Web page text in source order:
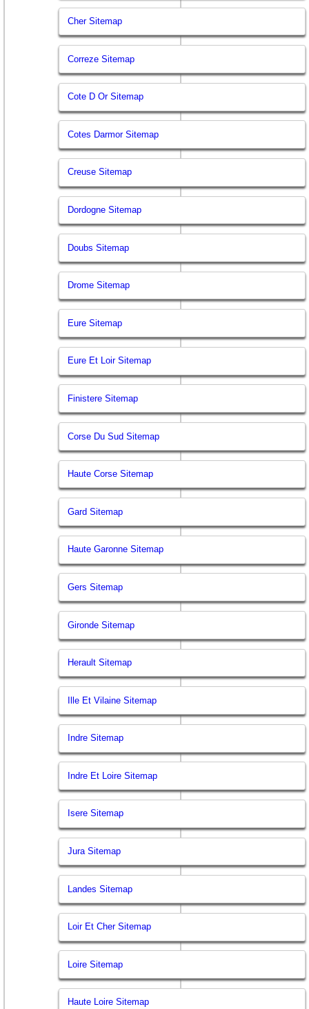
Cher Sitemap
Correze Sitemap
Cote D Or Sitemap
Cotes Darmor Sitemap
Creuse Sitemap
Dordogne Sitemap
Doubs Sitemap
Drome Sitemap
Eure Sitemap
Eure Et Loir Sitemap
Finistere Sitemap
Corse Du Sud Sitemap
Haute Corse Sitemap
Gard Sitemap
Haute Garonne Sitemap
Gers Sitemap
Gironde Sitemap
Herault Sitemap
Ille Et Vilaine Sitemap
Indre Sitemap
Indre Et Loire Sitemap
Isere Sitemap
Jura Sitemap
Landes Sitemap
Loir Et Cher Sitemap
Loire Sitemap
Haute Loire Sitemap